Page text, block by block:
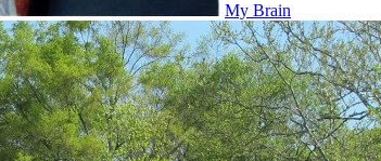
My Brain